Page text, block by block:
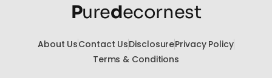
Puredecornest
About UsContact UsDisclosurePrivacy Policy
Terms & Conditions